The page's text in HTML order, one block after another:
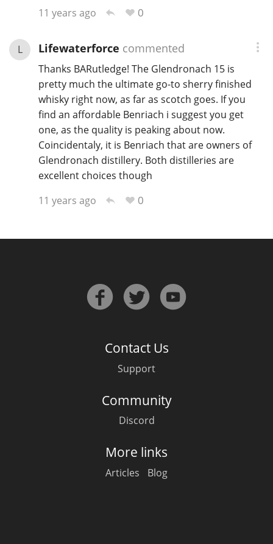
11 years ago
0
L Lifewaterforce commented
Thanks BARutledge! The Glendronach 15 is
pretty much the ultimate go-to sherry finished
whisky right now, as far as scotch goes. If you
find an affordable Benriach i suggest you get
one, as the quality is peaking about now.
Coincidentaly, it is Benriach that are owners of
Glendronach distillery. Both distilleries are
excellent choices though
11 years ago
0
Contact Us
Support
Community
Discord
More links
Articles Blog